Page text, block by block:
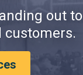
out to
customers.